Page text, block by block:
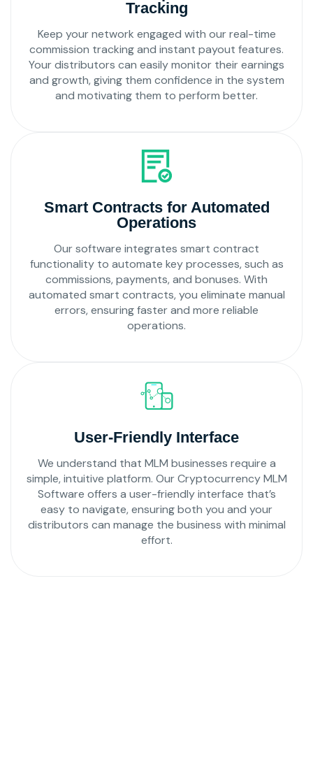
Tracking
Keep your network engaged with our real-time
commission tracking and instant payout features.
Your distributors can easily monitor their earnings
and growth, giving them confidence in the system
and motivating them to perform better.
Smart Contracts for Automated
Operations
Our software integrates smart contract
functionality to automate key processes, such as
commissions, payments, and bonuses. With
automated smart contracts, you eliminate manual
errors, ensuring faster and more reliable
operations.
User-Friendly Interface
We understand that MLM businesses require a
simple, intuitive platform. Our Cryptocurrency MLM
Software offers a user-friendly interface that’s
easy to navigate, ensuring both you and your
distributors can manage the business with minimal
effort.